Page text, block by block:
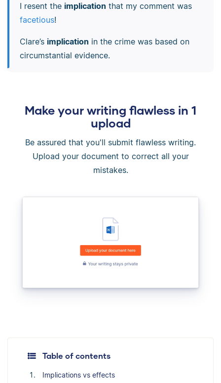
I resent the implication that my comment was
facetious!
Clare’s implication in the crime was based on
circumstantial evidence.
Make your writing flawless in 1
upload
Be assured that you'll submit flawless writing.
Upload your document to correct all your
mistakes.
Table of contents
Implications vs effects